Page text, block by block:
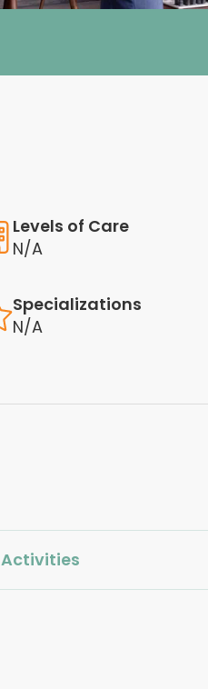
Levels of Care
N/A
Specializations
N/A
Activities